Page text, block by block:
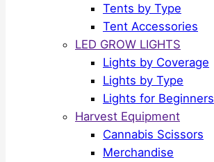
Tents by Type
Tent Accessories
LED GROW LIGHTS
Lights by Coverage
Lights by Type
Lights for Beginners
Harvest Equipment
Cannabis Scissors
Merchandise